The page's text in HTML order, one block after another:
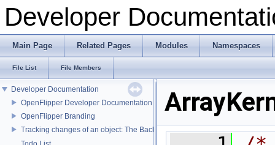
Developer
Main Page Related Pages Modules Namespaces
File List File Members
Developer Documentation
OpenFlipper Developer Documentation
OpenFlipper Branding
Tracking changes of an object: The Backup Plugin